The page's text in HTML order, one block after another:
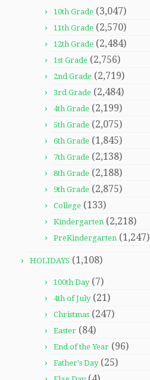
10th Grade (3,047)
11th Grade (2,570)
12th Grade (2,484)
1st Grade (2,756)
2nd Grade (2,719)
3rd Grade (2,484)
4th Grade (2,199)
5th Grade (2,075)
6th Grade (1,845)
7th Grade (2,138)
8th Grade (2,188)
9th Grade (2,875)
College (133)
Kindergarten (2,218)
PreKindergarten (1,247)
HOLIDAYS (1,108)
100th Day(7)
4th of July(21)
Christmas (247)
Easter (84)
End of the Year (96)
Father's Day(25)